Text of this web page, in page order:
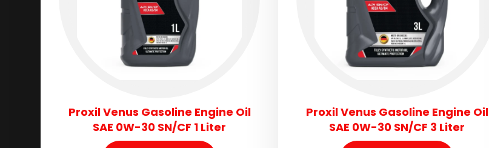
Proxil Venus Gasoline Engine Oil
SAE 0W-30 SN/CF 1 Liter
Proxil Venus Gasoline Engine Oil
SAE 0W-30 SN/CF 3 Liter